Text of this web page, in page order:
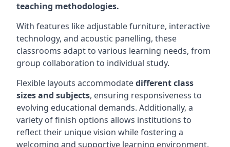
teaching methodologies.
With features like adjustable furniture, interactive
technology, and acoustic panelling, these
classrooms adapt to various learning needs, from
group collaboration to individual study.
Flexible layouts accommodatedifferent class
sizes and subjects, ensuring responsiveness to
evolving educational demands. Additionally, a
variety of finish options allows institutions to
reflect their unique vision while fostering a
welcoming and supportive learning environment.